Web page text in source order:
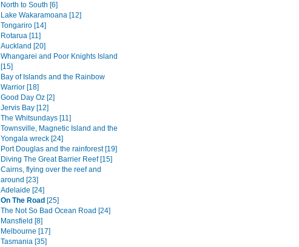
North to South [6]
Lake Wakaramoana [12]
Tongariro [14]
Rotarua [11]
Auckland [20]
Whangarei and Poor Knights Island
[15]
Bay of Islands and the Rainbow
Warrior [18]
Good Day Oz [2]
Jervis Bay [12]
The Whitsundays [11]
Townsville, Magnetic Island and the
Yongala wreck [24]
Port Douglas and the rainforest [19]
Diving The Great Barrier Reef [15]
Cairns, flying over the reef and
around [23]
Adelaide [24]
On The Road [25]
The Not So Bad Ocean Road [24]
Mansfield [8]
Melbourne [17]
Tasmania [35]